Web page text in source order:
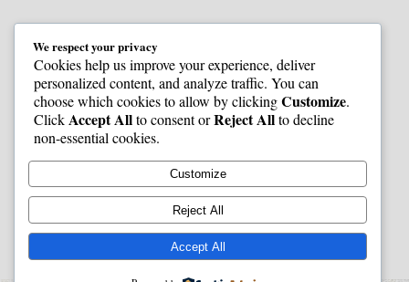
We respect your privacy
Cookies help us improve your experience, deliver
personalized content, and analyze traffic. You can
choose which cookies to allow by clickingCustomize.
ClickAccept Allto consent orReject Allto decline
non-essential cookies.
Customize
Reject All
Accept All